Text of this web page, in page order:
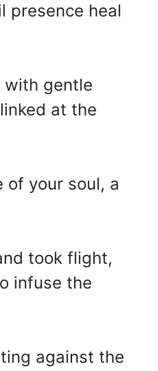
presence heal
gentle
at the
of your soul, a
took flight,
infuse the
against the